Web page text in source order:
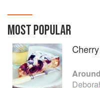
MOST POPULAR